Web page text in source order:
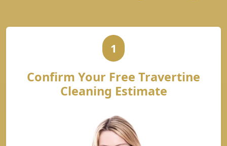
1
Confirm Your Free Travertine
Cleaning Estimate